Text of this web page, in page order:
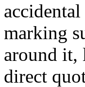
marking
around it,
direct